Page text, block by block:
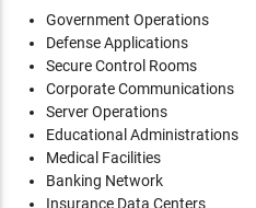
Government Operations
Defense Applications
Secure Control Rooms
Corporate Communications
Server Operations
Educational Administrations
Medical Facilities
Banking Network
Insurance Data Centers